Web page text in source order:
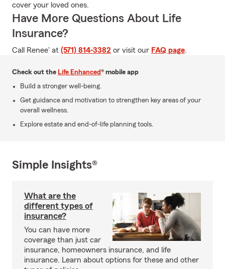
cover your loved ones.
Have More Questions About Life
Insurance?
Call Renee' at (571) 814-3382 or visit our FAQ page.
Check out the Life Enhanced® mobile app
Build a stronger well-being.
Get guidance and motivation to strengthen key areas of your
overall wellness.
Explore estate and end-of-life planning tools.
Simple Insights®
What are the
different types of
insurance?
You can have more
coverage than just car
insurance, homeowners insurance, and life
insurance. Learn about options for these and other